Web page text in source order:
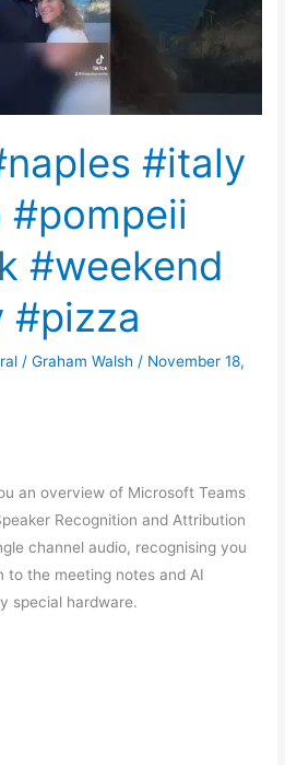
#italy
#weekend
#pizza
/Graham Walsh / November 18,
an overview of Microsoft Teams
Recognition and Attribution
channel audio, recognising you
the meeting notes and AI
special hardware.